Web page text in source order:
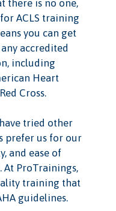
there is no one,
ACLS training
you can get
accredited
including
Heart
Cross.
tried other
prefer us for our
and ease of
ProTrainings,
training that
guidelines.